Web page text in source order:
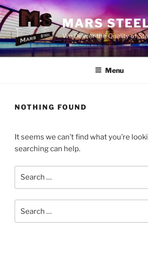
Skip
to
content
MARS
We Deliver the Quality of
Menu
NOTHING FOUND
It seems we can’t find what you’re
searching can help.
for: